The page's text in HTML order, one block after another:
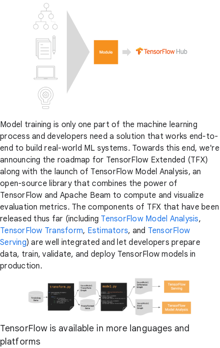
Model training is only one part of the machine learning
process and developers need a solution that works end-to-
end to build real-world ML systems. Towards this end, we're
announcing the roadmap for TensorFlow Extended (TFX)
along with the launch of TensorFlow Model Analysis, an
open-source library that combines the power of
TensorFlow and Apache Beam to compute and visualize
evaluation metrics. The components of TFX that have been
released thus far (including TensorFlow Model Analysis,
TensorFlow Transform, Estimators, and TensorFlow
Serving) are well integrated and let developers prepare
data, train, validate, and deploy TensorFlow models in
production.
TensorFlow is available in more languages and
platforms